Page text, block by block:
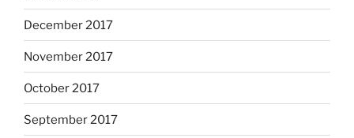
December 2017
November 2017
October 2017
September 2017